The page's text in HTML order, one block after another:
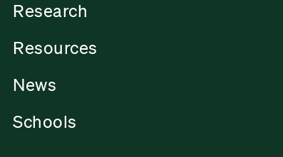
Research
Resources
News
Schools